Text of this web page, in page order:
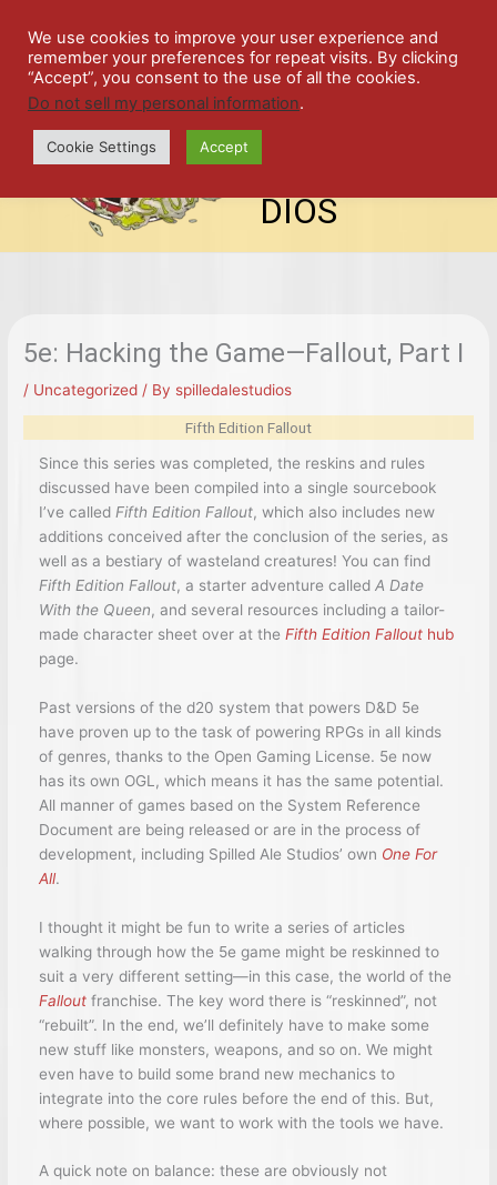
content
SPIL
LED
ALE
STU
DIOS
5e: Hacking the Game—Fallout, Part I
/ Uncategorized / By spilledalestudios
Fifth Edition Fallout
Since this series was completed, the reskins and rules
discussed have been compiled into a single sourcebook
I’ve called Fifth Edition Fallout, which also includes new
additions conceived after the conclusion of the series, as
well as a bestiary of wasteland creatures! You can find
Fifth Edition Fallout, a starter adventure called A Date
With the Queen, and several resources including a tailor-
made character sheet over at the Fifth Edition Fallouthub
page.
Past versions of the d20 system that powers D&D 5e
have proven up to the task of powering RPGs in all kinds
of genres, thanks to the Open Gaming License. 5e now
has its own OGL, which means it has the same potential.
All manner of games based on the System Reference
Document are being released or are in the process of
development, including Spilled Ale Studios’ own One For
All.
I thought it might be fun to write a series of articles
walking through how the 5e game might be reskinned to
suit a very different setting—in this case, the world of the
Falloutfranchise. The key word there is “reskinned”, not
“rebuilt”. In the end, we’ll definitely have to make some
new stuff like monsters, weapons, and so on. We might
even have to build some brand new mechanics to
integrate into the core rules before the end of this. But,
where possible, we want to work with the tools we have.
A quick note on balance: these are obviously not
We use cookies to improve your user experience and
remember your preferences for repeat visits. By clicking
“Accept”, you consent to the use of all the cookies.
Do not sell my personal information.
Cookie Settings Accept